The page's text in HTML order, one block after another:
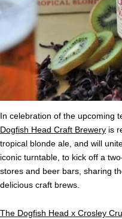
In celebration of the upcoming
Dogfish Head Craft Brewery is
tropical blonde ale, and will
iconic turntable, to kick off a
stores and beer bars, sharing
delicious craft brews.
The Dogfish Head x Crosley